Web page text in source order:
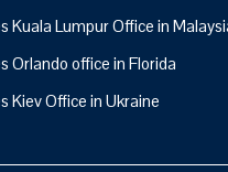
Kuala Lumpur Office in
Orlando office in Florida
Kiev Office in Ukraine